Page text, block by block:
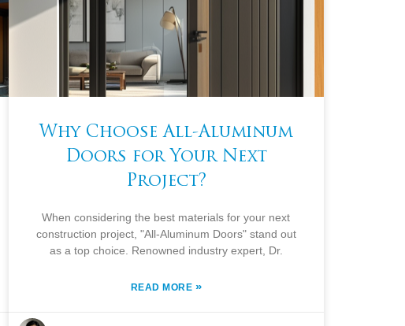
Why Choose All-Aluminum
Doors for Your Next
Project?
When considering the best materials for your next
construction project, "All-Aluminum Doors" stand out
as a top choice. Renowned industry expert, Dr.
READ MORE »